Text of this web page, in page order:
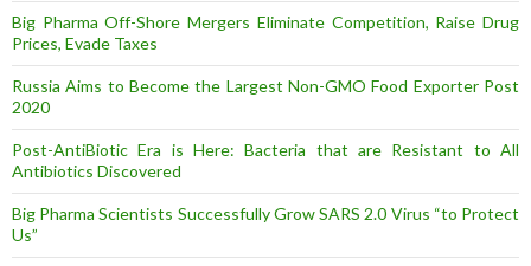
Big Pharma Off-Shore Mergers Eliminate Competition, Raise Drug
Prices, Evade Taxes
Russia Aims to Become the Largest Non-GMO Food Exporter Post
2020
Post-AntiBiotic Era is Here: Bacteria that are Resistant to All
Antibiotics Discovered
Big Pharma Scientists Successfully Grow SARS 2.0 Virus “to Protect
Us”